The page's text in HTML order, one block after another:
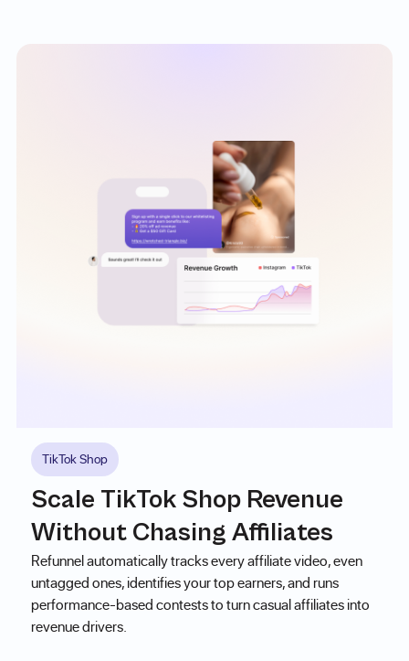
TikTok Shop
Scale TikTok Shop Revenue
Without Chasing Affiliates
Refunnel automatically tracks every affiliate video, even
untagged ones, identifies your top earners, and runs
performance-based contests to turn casual affiliates into
revenue drivers.